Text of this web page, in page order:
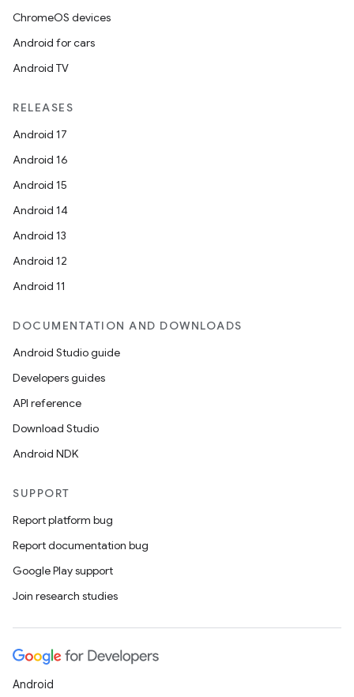
ChromeOS devices
Android for cars
Android TV
RELEASES
Android 17
Android 16
Android 15
Android 14
Android 13
Android 12
Android 11
DOCUMENTATION AND DOWNLOADS
Android Studio guide
Developers guides
API reference
Download Studio
Android NDK
SUPPORT
Report platform bug
Report documentation bug
Google Play support
Join research studies
Android